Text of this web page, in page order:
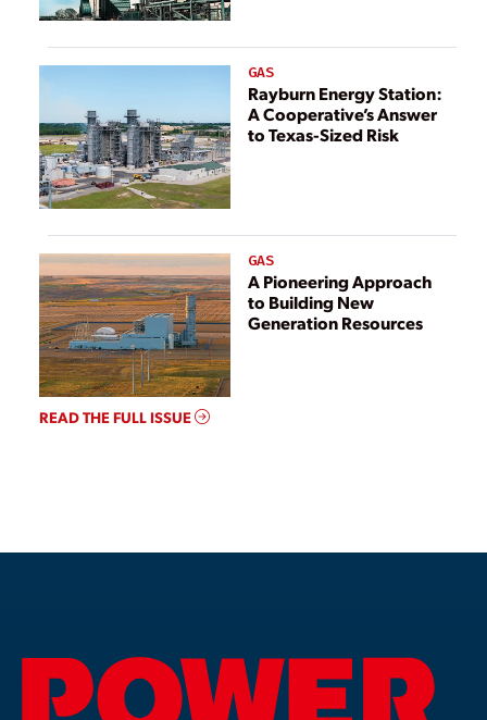
GAS
Rayburn Energy Station:
A Cooperative’s Answer
to Texas-Sized Risk
GAS
A Pioneering Approach
to Building New
Generation Resources
READ THE FULL ISSUE